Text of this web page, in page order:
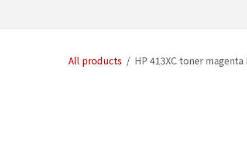
All products HP 413XC toner